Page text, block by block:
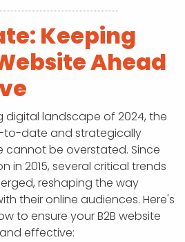
Keeping
Ahead
digital landscape of 2024, the
date and strategically
cannot be overstated. Since
in 2015, several critical trends
reshaping the way
their online audiences. Here's
to ensure your B2B website
effective: